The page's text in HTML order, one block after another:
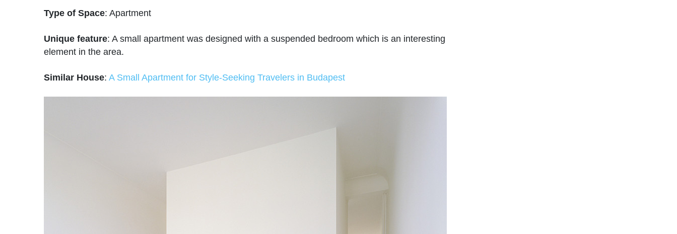
Type of Space: Apartment
Unique feature: A small apartment was designed with a suspended bedroom which is an interesting
element in the area.
Similar House: A Small Apartment for Style-Seeking Travelers in Budapest